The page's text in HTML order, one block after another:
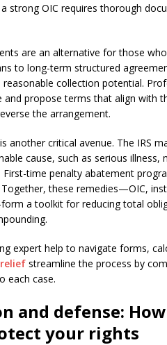
strong OIC requires thorough
are an alternative for those
to long-term structured
collection potential.
and propose terms that align with
the arrangement.
another critical avenue. The IRS
cause, such as serious
First-time penalty abatement
these remedies—OIC,
a toolkit for reducing total
expert help to navigate forms,
streamline the process by
each case.
and defense:
your rights